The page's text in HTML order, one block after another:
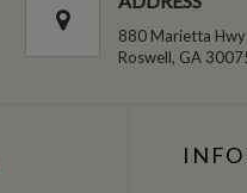
880 Marietta
Roswell, GA